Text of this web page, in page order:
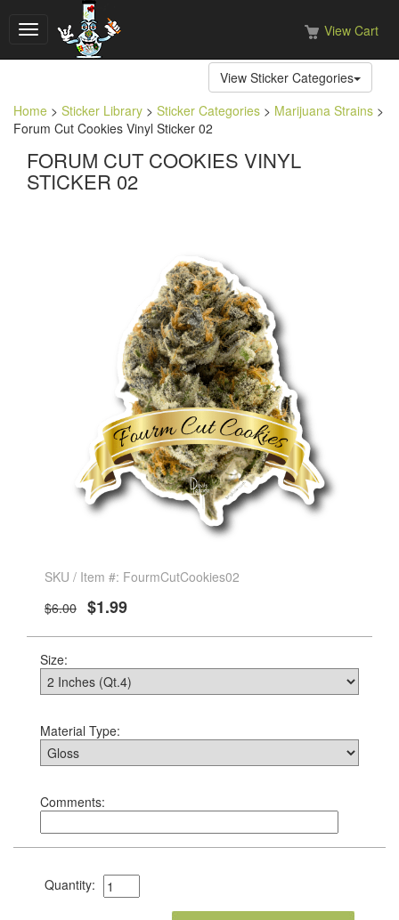
Toggle
navigation
View Cart
View Sticker Categories
Home > Sticker Library > Sticker Categories > Marijuana Strains >
Forum Cut Cookies Vinyl Sticker 02
FORUM CUT COOKIES VINYL
STICKER 02
SKU / Item #: FourmCutCookies02
$6.00 $1.99
Size:
Material Type:
Comments:
Quantity: